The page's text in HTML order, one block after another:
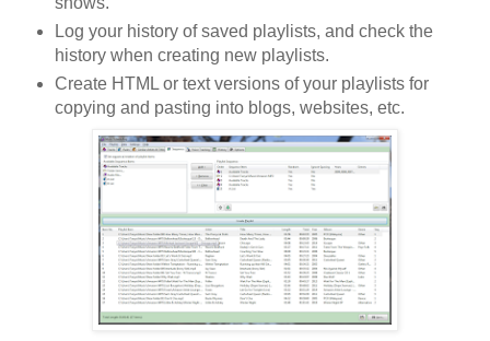
Log your history of saved playlists, and check the
history when creating new playlists.
Create HTML or text versions of your playlists for
copying and pasting into blogs, websites, etc.